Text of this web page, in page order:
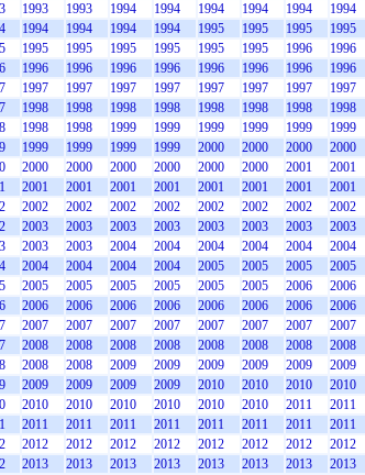
1993 1993 1994 1994 1994 1994 1994
1994
1994 1994 1994 1994 1995 1995 1995
1995
1995 1995 1995 1995 1995 1995 1996
1996
1996 1996 1996 1996 1996 1996 1996
1996
1997 1997 1997 1997 1997 1997 1997
1997
1998 1998 1998 1998 1998 1998 1998
1998
1998 1998 1999 1999 1999 1999 1999
1999
1999 1999 1999 1999 2000 2000 2000
2000
2000 2000 2000 2000 2000 2000 2001
2001
2001 2001 2001 2001 2001 2001 2001
2001
2002 2002 2002 2002 2002 2002 2002
2002
2003 2003 2003 2003 2003 2003 2003
2003
2003 2003 2004 2004 2004 2004 2004
2004
2004 2004 2004 2004 2005 2005 2005
2005
2005 2005 2005 2005 2005 2005 2006
2006
2006 2006 2006 2006 2006 2006 2006
2006
2007 2007 2007 2007 2007 2007 2007
2007
2008 2008 2008 2008 2008 2008 2008
2008
2008 2008 2009 2009 2009 2009 2009
2009
2009 2009 2009 2009 2010 2010 2010
2010
2010 2010 2010 2010 2010 2010 2011
2011
2011 2011 2011 2011 2011 2011 2011
2011
2012 2012 2012 2012 2012 2012 2012
2012
2013 2013 2013 2013 2013 2013 2013
2013